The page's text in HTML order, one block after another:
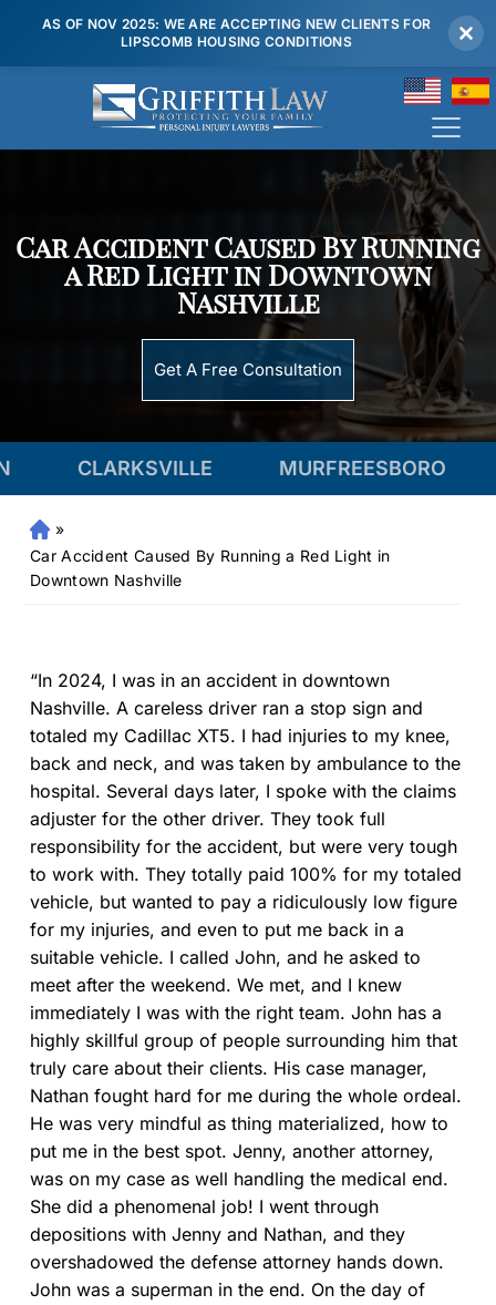
AS OF NOV 2025: WE ARE ACCEPTING NEW CLIENTS FOR
LIPSCOMB HOUSING CONDITIONS
(615) 807 7900
Car Accident Caused By Running
a Red Light in Downtown
Nashville
Get A Free Consultation
CLARKSVILLE MURFREESBORO
Fr
an
kli
on
al
Inj
y
La
w
ye
r
»
Car Accident Caused By Running a Red Light in
Downtown Nashville
“In 2024, I was in an accident in downtown
Nashville. A careless driver ran a stop sign and
totaled my Cadillac XT5. I had injuries to my knee,
back and neck, and was taken by ambulance to the
hospital. Several days later, I spoke with the claims
adjuster for the other driver. They took full
responsibility for the accident, but were very tough
to work with. They totally paid 100% for my totaled
vehicle, but wanted to pay a ridiculously low figure
for my injuries, and even to put me back in a
suitable vehicle. I called John, and he asked to
meet after the weekend. We met, and I knew
immediately I was with the right team. John has a
highly skillful group of people surrounding him that
truly care about their clients. His case manager,
Nathan fought hard for me during the whole ordeal.
He was very mindful as thing materialized, how to
put me in the best spot. Jenny, another attorney,
was on my case as well handling the medical end.
She did a phenomenal job! I went through
depositions with Jenny and Nathan, and they
overshadowed the defense attorney hands down.
John was a superman in the end. On the day of